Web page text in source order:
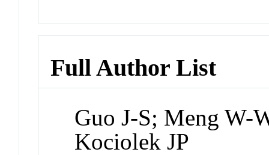
Full Author List
Guo J-S; Meng W-
Kociolek JP